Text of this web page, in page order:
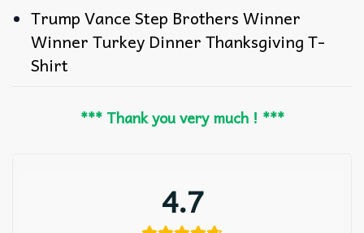
Trump Vance Step Brothers Winner
Winner Turkey Dinner Thanksgiving T-
Shirt
*** Thank you very much ! ***
4.7